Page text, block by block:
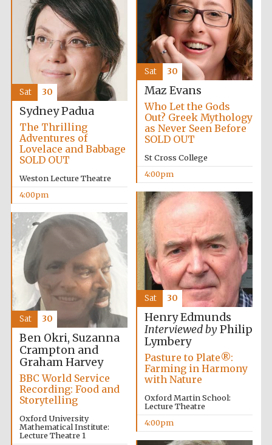
2024
Private bank -
London
Accountants to
the festival
International
Centre for
Publishing
Maz Evans
Who Let the Gods
Out? Greek Mythology
as Never Seen Before
SOLD OUT
St Cross College
4:00pm
Sat 30
Sydney Padua
The Thrilling
Adventures of
Lovelace and Babbage
SOLD OUT
Weston Lecture Theatre
4:00pm
Sat 30
Henry Edmunds
Interviewed byPhilip
Lymbery
Pasture to Plate®:
Farming in Harmony
with Nature
Oxford Martin School:
Lecture Theatre
4:00pm
Sat 30
Ben Okri, Suzanna
Crampton and
Graham Harvey
BBC World Service
Recording: Food and
Storytelling
Oxford University
Mathematical Institute:
Lecture Theatre 1
Sat 30